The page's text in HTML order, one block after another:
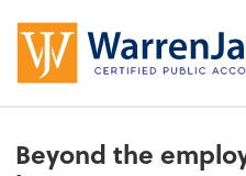
Beyond the